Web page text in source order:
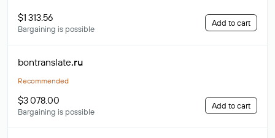
$1 313.56
Bargaining is possible
Add to cart
bontranslate.ru
Recommended
$3 078.00
Bargaining is possible
Add to cart